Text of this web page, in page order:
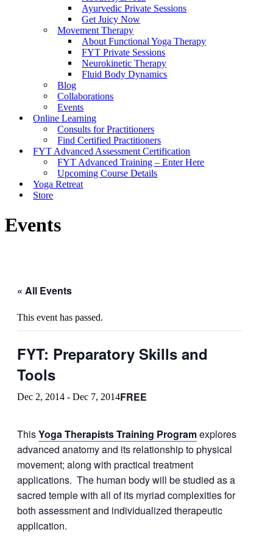
Ayurvedic Private Sessions
Get Juicy Now
Movement Therapy
About Functional Yoga Therapy
FYT Private Sessions
Neurokinetic Therapy
Fluid Body Dynamics
Blog
Collaborations
Events
Online Learning
Consults for Practitioners
Find Certified Practitioners
FYT Advanced Assessment Certification
FYT Advanced Training – Enter Here
Upcoming Course Details
Yoga Retreat
Store
Events
« All Events
This event has passed.
FYT: Preparatory Skills and
Tools
Dec 2, 2014 - Dec 7, 2014FREE
ThisYoga Therapists Training Programexplores
advanced anatomy and its relationship to physical
movement; along with practical treatment
applications. The human body will be studied as a
sacred temple with all of its myriad complexities for
both assessment and individualized therapeutic
application.